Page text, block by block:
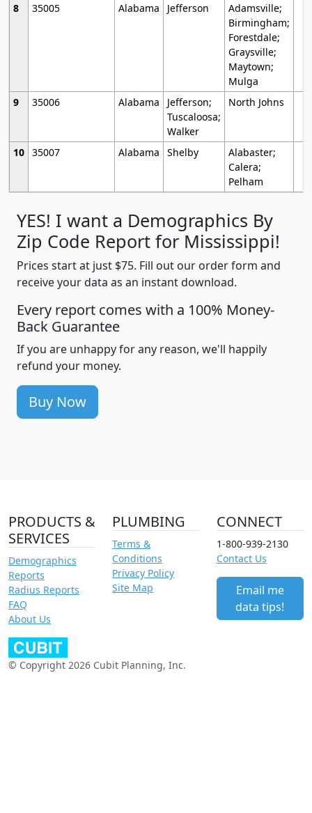
8
35005 Alabama Jefferson
Adamsville;
Birmingham;
Forestdale;
Graysville;
Maytown;
Mulga
9
35006 Alabama
Jefferson;
Tuscaloosa;
Walker
North Johns
10 35007 Alabama Shelby
Alabaster;
Calera;
Pelham
YES! I want a Demographics By
Zip Code Report for Mississippi!
Prices start at just $75. Fill out our order form and
receive your data as an instant download.
Every report comes with a 100% Money-
Back Guarantee
If you are unhappy for any reason, we'll happily
refund your money.
Buy Now
PRODUCTS &
SERVICES
Demographics
Reports
Radius Reports
FAQ
About Us
PLUMBING
Terms &
Conditions
Privacy Policy
Site Map
CONNECT
1-800-939-2130
Contact Us
Email me
data tips!
© Copyright 2026 Cubit Planning, Inc.